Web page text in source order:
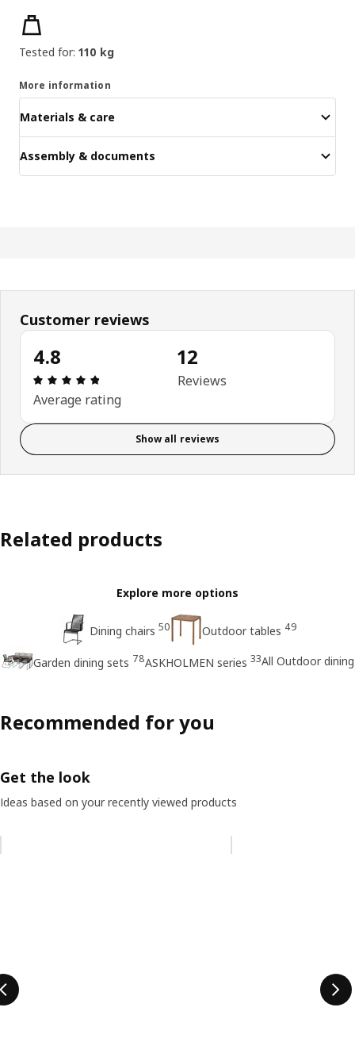
Product features
Tested for: 110 kg
More information
Materials & care
Assembly & documents
Customer reviews
4.8
Review: 4.8 out of 5 stars. Total reviews: 12
Average rating
12
Reviews
Show all reviews
Related products
Explore more options
Dining chairs 50 Outdoor tables 49
Garden dining sets 78ASKHOLMEN series 33All Outdoor dining
Recommended for you
Get the look
Ideas based on your recently viewed products